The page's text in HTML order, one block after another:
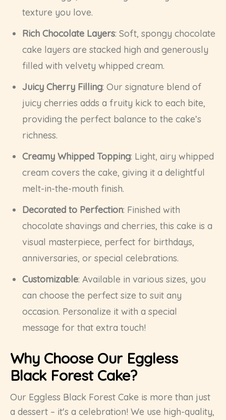
texture you love.
Rich Chocolate Layers: Soft, spongy chocolate
cake layers are stacked high and generously
filled with velvety whipped cream.
Juicy Cherry Filling: Our signature blend of
juicy cherries adds a fruity kick to each bite,
providing the perfect balance to the cake’s
richness.
Creamy Whipped Topping: Light, airy whipped
cream covers the cake, giving it a delightful
melt-in-the-mouth finish.
Decorated to Perfection: Finished with
chocolate shavings and cherries, this cake is a
visual masterpiece, perfect for birthdays,
anniversaries, or special celebrations.
Customizable: Available in various sizes, you
can choose the perfect size to suit any
occasion. Personalize it with a special
message for that extra touch!
Why Choose Our Eggless
Black Forest Cake?
Our Eggless Black Forest Cake is more than just
a dessert – it's a celebration! We use high-quality,